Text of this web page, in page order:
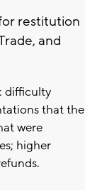
restitution
and
difficulty
that the
were
higher